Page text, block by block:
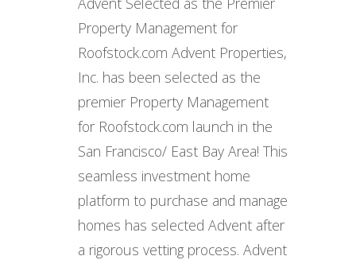
Property Management for
Roofstock.com Advent Properties,
Inc. has been selected as the
premier Property Management
for Roofstock.com launch in the
San Francisco/ East Bay Area! This
seamless investment home
platform to purchase and manage
homes has selected Advent after
a rigorous vetting process. Advent